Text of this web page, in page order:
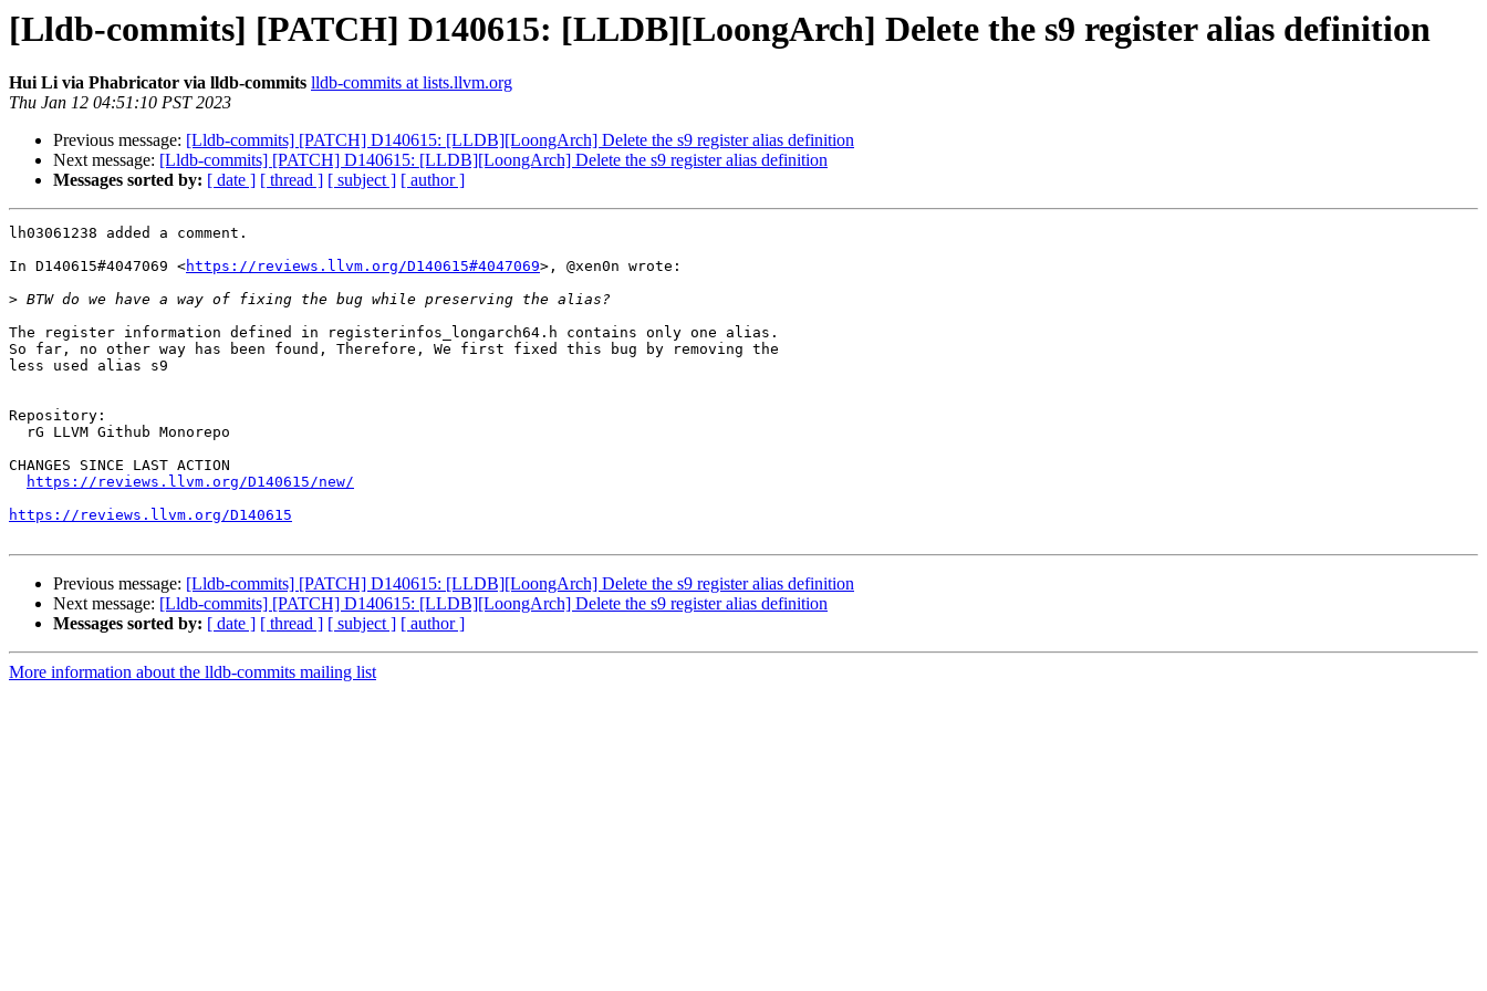
[Lldb-commits] [PATCH] D140615: [LLDB][LoongArch] Delete the s9 register alias definition
Hui Li via Phabricator via lldb-commits lldb-commits at lists.llvm.org
Thu Jan 12 04:51:10 PST 2023
Previous message: [Lldb-commits] [PATCH] D140615: [LLDB][LoongArch] Delete the s9 register alias definition
Next message: [Lldb-commits] [PATCH] D140615: [LLDB][LoongArch] Delete the s9 register alias definition
Messages sorted by: [ date ] [ thread ] [ subject ] [ author ]
lh03061238 added a comment.
In D140615#4047069 <https://reviews.llvm.org/D140615#4047069>, @xen0n wrote:
>
The register information defined in registerinfos_longarch64.h contains only one alias.
So far, no other way has been found, Therefore, We first fixed this bug by removing the
less used alias s9
Repository:
CHANGES SINCE LAST ACTION
https://reviews.llvm.org/D140615/new/
https://reviews.llvm.org/D140615
Previous message: [Lldb-commits] [PATCH] D140615: [LLDB][LoongArch] Delete the s9 register alias definition
Next message: [Lldb-commits] [PATCH] D140615: [LLDB][LoongArch] Delete the s9 register alias definition
Messages sorted by: [ date ] [ thread ] [ subject ] [ author ]
More information about the lldb-commits mailing list